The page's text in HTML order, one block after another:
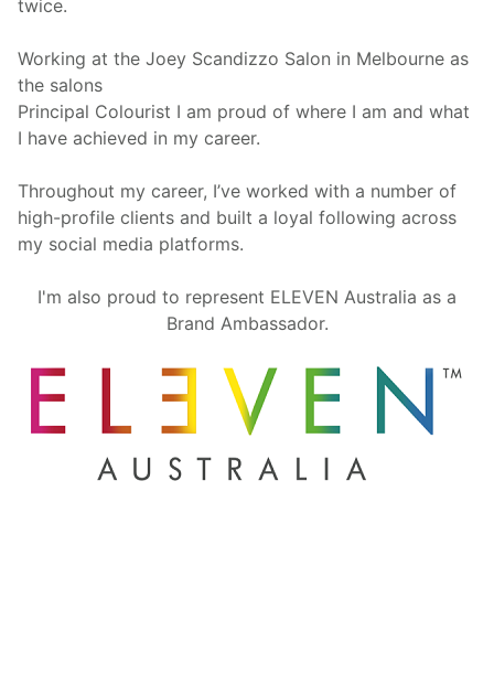
twice.
Working at the Joey Scandizzo Salon in Melbourne as
the salons
Principal Colourist I am proud of where I am and what
I have achieved in my career.
Throughout my career, I’ve worked with a number of
high-profile clients and built a loyal following across
my social media platforms.
I'm also proud to represent ELEVEN Australia as a
Brand Ambassador.